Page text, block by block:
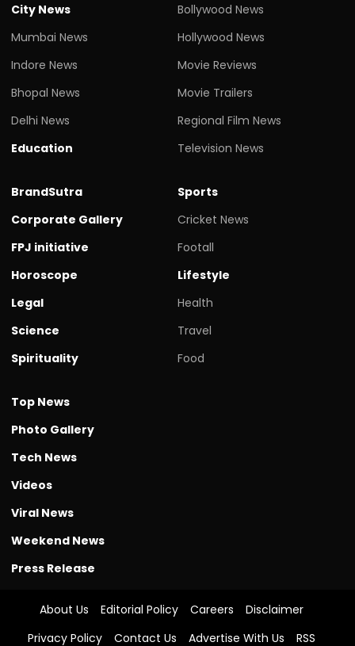
City News
Mumbai News
Indore News
Bhopal News
Delhi News
Education
Bollywood News
Hollywood News
Movie Reviews
Movie Trailers
Regional Film News
Television News
BrandSutra
Corporate Gallery
FPJ initiative
Horoscope
Legal
Science
Spirituality
Sports
Cricket News
Footall
Lifestyle
Health
Travel
Food
Top News
Photo Gallery
Tech News
Videos
Viral News
Weekend News
Press Release
About Us Editorial Policy Careers
Disclaimer
Privacy Policy
Contact Us Advertise With Us RSS